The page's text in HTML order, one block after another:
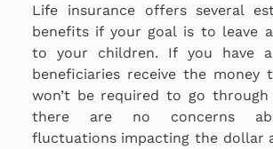
Life insurance offers several
benefits if your goal is to leave
to your children. If you have
beneficiaries receive the money
won’t be required to go through
there are no concerns
fluctuations impacting the dollar